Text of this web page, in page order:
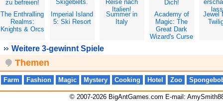
The Enthralling
Realms:
Knights & Orcs
Imperial Island
5: Ski Resort
Summer in
Italy
Academy of
Magic: The
Great Dark
Wizard's Curse
Jewel
Weitere 3-gewinnt Spiele
Themen
Farm Fashion Magic Mystery Cooking Hotel Zoo
© 2007-2026 BigAntGames.com E-mail: